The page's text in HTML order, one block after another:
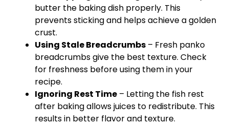
butter the baking dish properly. This
prevents sticking and helps achieve a golden
crust.
Using Stale Breadcrumbs – Fresh panko
breadcrumbs give the best texture. Check
for freshness before using them in your
recipe.
Ignoring Rest Time – Letting the fish rest
after baking allows juices to redistribute. This
results in better flavor and texture.